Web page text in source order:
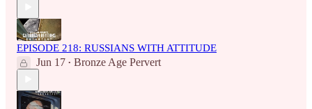
EPISODE 218: RUSSIANS WITH ATTITUDE
Jun 17 • Bronze Age Pervert